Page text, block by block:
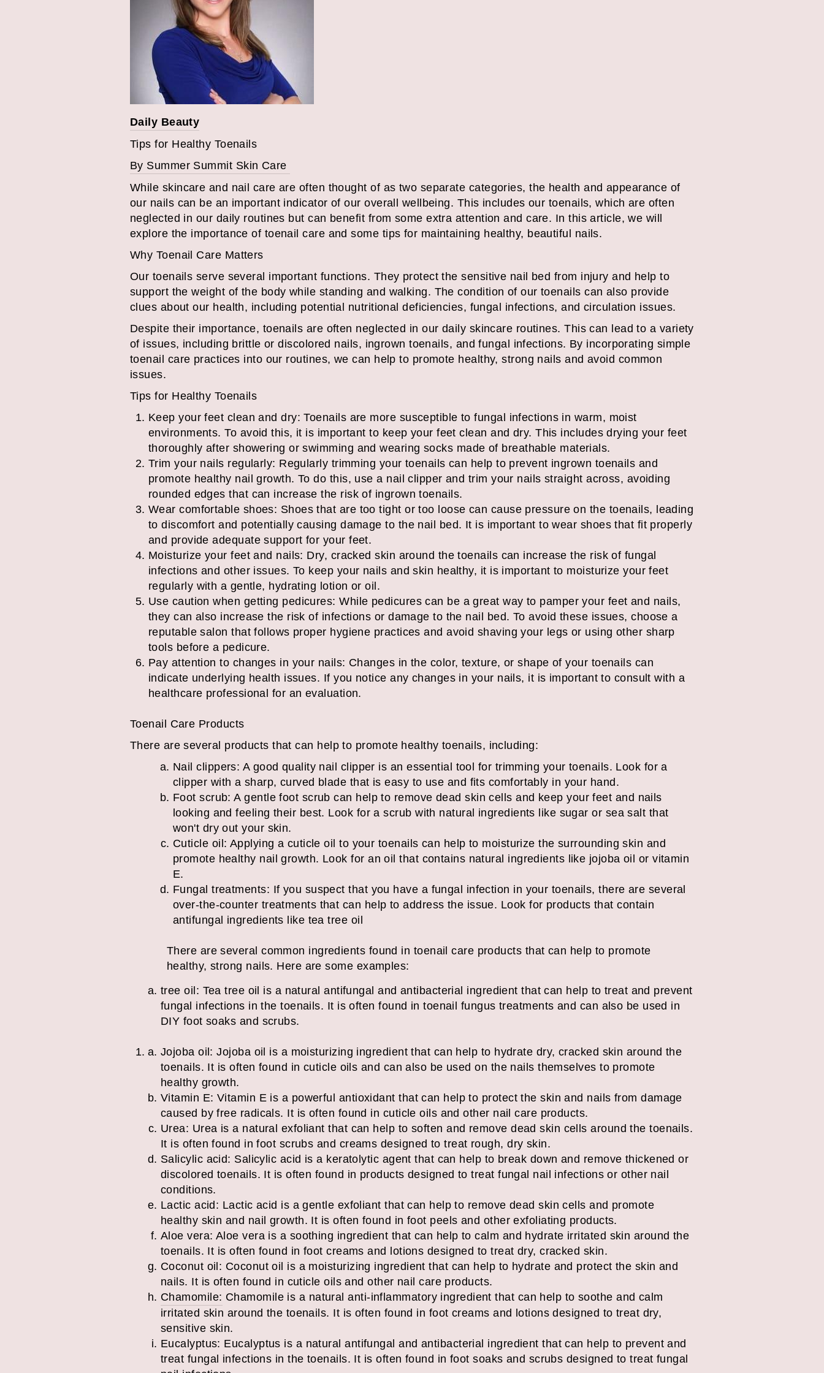
Daily Beauty
Tips for Healthy Toenails
By Summer Summit Skin Care
While skincare and nail care are often thought of as two separate categories, the health and appearance of
our nails can be an important indicator of our overall wellbeing. This includes our toenails, which are often
neglected in our daily routines but can benefit from some extra attention and care. In this article, we will
explore the importance of toenail care and some tips for maintaining healthy, beautiful nails.
Why Toenail Care Matters
Our toenails serve several important functions. They protect the sensitive nail bed from injury and help to
support the weight of the body while standing and walking. The condition of our toenails can also provide
clues about our health, including potential nutritional deficiencies, fungal infections, and circulation issues.
Despite their importance, toenails are often neglected in our daily skincare routines. This can lead to a variety
of issues, including brittle or discolored nails, ingrown toenails, and fungal infections. By incorporating simple
toenail care practices into our routines, we can help to promote healthy, strong nails and avoid common
issues.
Tips for Healthy Toenails
Keep your feet clean and dry: Toenails are more susceptible to fungal infections in warm, moist
environments. To avoid this, it is important to keep your feet clean and dry. This includes drying your feet
thoroughly after showering or swimming and wearing socks made of breathable materials.
Trim your nails regularly: Regularly trimming your toenails can help to prevent ingrown toenails and
promote healthy nail growth. To do this, use a nail clipper and trim your nails straight across, avoiding
rounded edges that can increase the risk of ingrown toenails.
Wear comfortable shoes: Shoes that are too tight or too loose can cause pressure on the toenails, leading
to discomfort and potentially causing damage to the nail bed. It is important to wear shoes that fit properly
and provide adequate support for your feet.
Moisturize your feet and nails: Dry, cracked skin around the toenails can increase the risk of fungal
infections and other issues. To keep your nails and skin healthy, it is important to moisturize your feet
regularly with a gentle, hydrating lotion or oil.
Use caution when getting pedicures: While pedicures can be a great way to pamper your feet and nails,
they can also increase the risk of infections or damage to the nail bed. To avoid these issues, choose a
reputable salon that follows proper hygiene practices and avoid shaving your legs or using other sharp
tools before a pedicure.
Pay attention to changes in your nails: Changes in the color, texture, or shape of your toenails can
indicate underlying health issues. If you notice any changes in your nails, it is important to consult with a
healthcare professional for an evaluation.
Toenail Care Products
There are several products that can help to promote healthy toenails, including:
Nail clippers: A good quality nail clipper is an essential tool for trimming your toenails. Look for a
clipper with a sharp, curved blade that is easy to use and fits comfortably in your hand.
Foot scrub: A gentle foot scrub can help to remove dead skin cells and keep your feet and nails
looking and feeling their best. Look for a scrub with natural ingredients like sugar or sea salt that
won't dry out your skin.
Cuticle oil: Applying a cuticle oil to your toenails can help to moisturize the surrounding skin and
promote healthy nail growth. Look for an oil that contains natural ingredients like jojoba oil or vitamin
E.
Fungal treatments: If you suspect that you have a fungal infection in your toenails, there are several
over-the-counter treatments that can help to address the issue. Look for products that contain
antifungal ingredients like tea tree oil
There are several common ingredients found in toenail care products that can help to promote
healthy, strong nails. Here are some examples:
tree oil: Tea tree oil is a natural antifungal and antibacterial ingredient that can help to treat and prevent
fungal infections in the toenails. It is often found in toenail fungus treatments and can also be used in
DIY foot soaks and scrubs.
Jojoba oil: Jojoba oil is a moisturizing ingredient that can help to hydrate dry, cracked skin around the
toenails. It is often found in cuticle oils and can also be used on the nails themselves to promote
healthy growth.
Vitamin E: Vitamin E is a powerful antioxidant that can help to protect the skin and nails from damage
caused by free radicals. It is often found in cuticle oils and other nail care products.
Urea: Urea is a natural exfoliant that can help to soften and remove dead skin cells around the toenails.
It is often found in foot scrubs and creams designed to treat rough, dry skin.
Salicylic acid: Salicylic acid is a keratolytic agent that can help to break down and remove thickened or
discolored toenails. It is often found in products designed to treat fungal nail infections or other nail
conditions.
Lactic acid: Lactic acid is a gentle exfoliant that can help to remove dead skin cells and promote
healthy skin and nail growth. It is often found in foot peels and other exfoliating products.
Aloe vera: Aloe vera is a soothing ingredient that can help to calm and hydrate irritated skin around the
toenails. It is often found in foot creams and lotions designed to treat dry, cracked skin.
Coconut oil: Coconut oil is a moisturizing ingredient that can help to hydrate and protect the skin and
nails. It is often found in cuticle oils and other nail care products.
Chamomile: Chamomile is a natural anti-inflammatory ingredient that can help to soothe and calm
irritated skin around the toenails. It is often found in foot creams and lotions designed to treat dry,
sensitive skin.
Eucalyptus: Eucalyptus is a natural antifungal and antibacterial ingredient that can help to prevent and
treat fungal infections in the toenails. It is often found in foot soaks and scrubs designed to treat fungal